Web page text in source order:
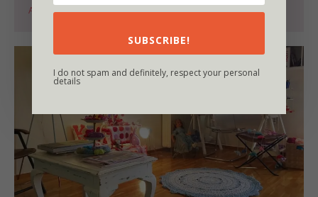
Autumn Blissfull moments Crochet Nature
SUBSCRIBE!
I do not spam and definitely, respect your personal
details